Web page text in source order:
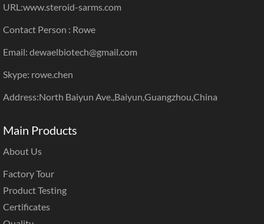
URL:www.steroid-sarms.com
Contact Person : Rowe
Email: dewaelbiotech@gmail.com
Skype: rowe.chen
Address:North Baiyun Ave.,Baiyun,Guangzhou,China
Main Products
About Us
Factory Tour
Product Testing
Certificates